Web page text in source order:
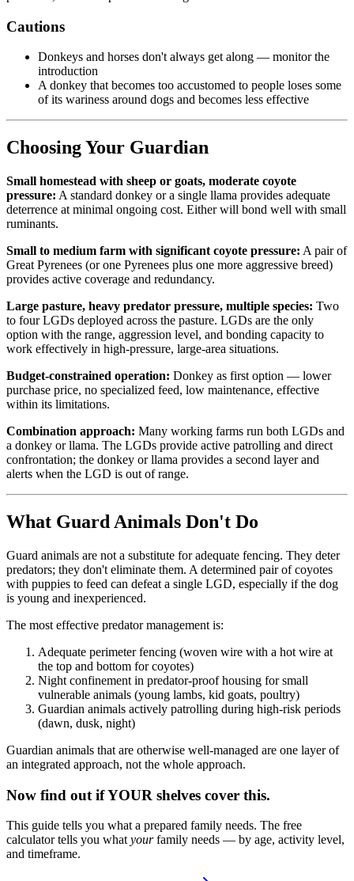
Cautions
Donkeys and horses don't always get along — monitor the
introduction
A donkey that becomes too accustomed to people loses some
of its wariness around dogs and becomes less effective
Choosing Your Guardian
Small homestead with sheep or goats, moderate coyote
pressure: A standard donkey or a single llama provides adequate
deterrence at minimal ongoing cost. Either will bond well with small
ruminants.
Small to medium farm with significant coyote pressure: A pair of
Great Pyrenees (or one Pyrenees plus one more aggressive breed)
provides active coverage and redundancy.
Large pasture, heavy predator pressure, multiple species: Two
to four LGDs deployed across the pasture. LGDs are the only
option with the range, aggression level, and bonding capacity to
work effectively in high-pressure, large-area situations.
Budget-constrained operation: Donkey as first option — lower
purchase price, no specialized feed, low maintenance, effective
within its limitations.
Combination approach: Many working farms run both LGDs and
a donkey or llama. The LGDs provide active patrolling and direct
confrontation; the donkey or llama provides a second layer and
alerts when the LGD is out of range.
What Guard Animals Don't Do
Guard animals are not a substitute for adequate fencing. They deter
predators; they don't eliminate them. A determined pair of coyotes
with puppies to feed can defeat a single LGD, especially if the dog
is young and inexperienced.
The most effective predator management is:
Adequate perimeter fencing (woven wire with a hot wire at
the top and bottom for coyotes)
Night confinement in predator-proof housing for small
vulnerable animals (young lambs, kid goats, poultry)
Guardian animals actively patrolling during high-risk periods
(dawn, dusk, night)
Guardian animals that are otherwise well-managed are one layer of
an integrated approach, not the whole approach.
Now find out if YOUR shelves cover this.
This guide tells you what a prepared family needs. The free
calculator tells you whatyourfamily needs — by age, activity level,
and timeframe.